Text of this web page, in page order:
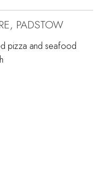
PADSTOW
pizza and seafood